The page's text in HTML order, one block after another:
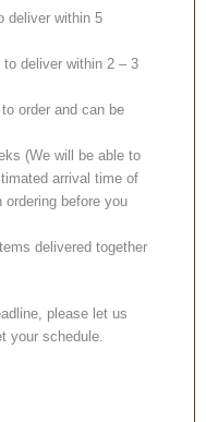
deliver within 5
deliver within 2 – 3
order and can be
(We will be able to
arrival time of
before you
delivered together
please let us
your schedule.